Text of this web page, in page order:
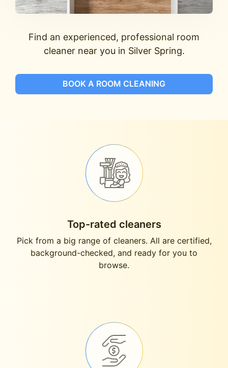
Find an experienced, professional room
cleaner near you in Silver Spring.
BOOK A ROOM CLEANING
Top-rated cleaners
Pick from a big range of cleaners. All are certified,
background-checked, and ready for you to
browse.